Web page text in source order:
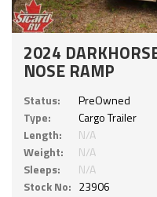
2024
NOSE RAMP
Status:
PreOwned
Type:
Cargo Trailer
Length:
N/A
Weight:
N/A
Sleeps:
N/A
Stock No: 23906